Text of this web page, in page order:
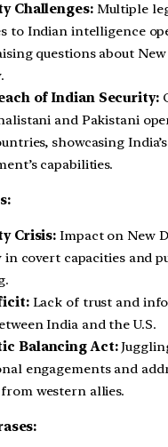
Challenges:Multiple
to Indian intelligence
questions about New
of Indian Security:
and Pakistani
showcasing
capabilities.
Crisis: Impact on New
covert capacities and
Lack of trust and
India and the U.S.
Balancing Act:
engagements and
western allies.